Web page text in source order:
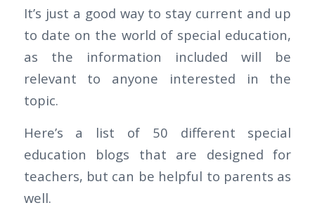
It’s just a good way to stay current and up
to date on the world of special education,
as the information included will be
relevant to anyone interested in the
topic.
Here’s a list of 50 different special
education blogs that are designed for
teachers, but can be helpful to parents as
well.